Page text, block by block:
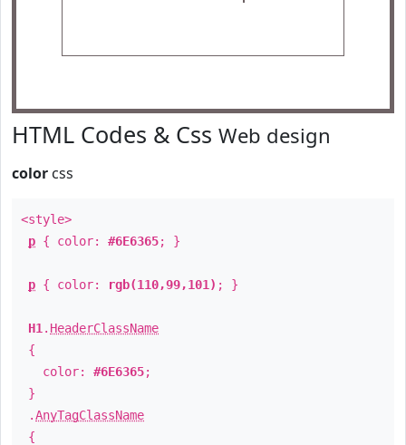
HTML Codes & Css Web design
color css
<style>
p { color: #6E6365; }
p { color: rgb(110,99,101) ; }
H1 . HeaderClassName
{
color: #6E6365;
}
.AnyTagClassName
{